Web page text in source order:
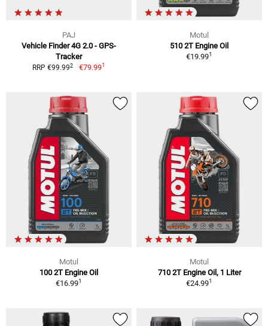
PAJ
Vehicle Finder 4G 2.0 - GPS-
Tracker
RRP €99.992 €79.991
Motul
510 2T Engine Oil
€19.991
Motul
100 2T Engine Oil
€16.991
Motul
710 2T Engine Oil, 1 Liter
€24.991